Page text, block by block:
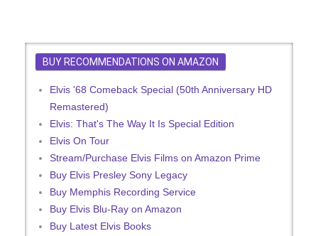
BUY RECOMMENDATIONS ON AMAZON
Elvis '68 Comeback Special (50th Anniversary HD
Remastered)
Elvis: That's The Way It Is Special Edition
Elvis On Tour
Stream/Purchase Elvis Films on Amazon Prime
Buy Elvis Presley Sony Legacy
Buy Memphis Recording Service
Buy Elvis Blu-Ray on Amazon
Buy Latest Elvis Books